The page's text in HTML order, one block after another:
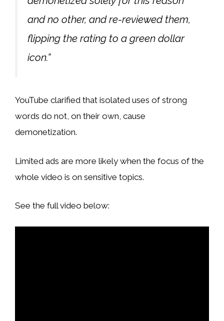
and no other, and re-reviewed them,
flipping the rating to a green dollar
icon.”
YouTube clarified that isolated uses of strong
words do not, on their own, cause
demonetization.
Limited ads are more likely when the focus of the
whole video is on sensitive topics.
See the full video below: